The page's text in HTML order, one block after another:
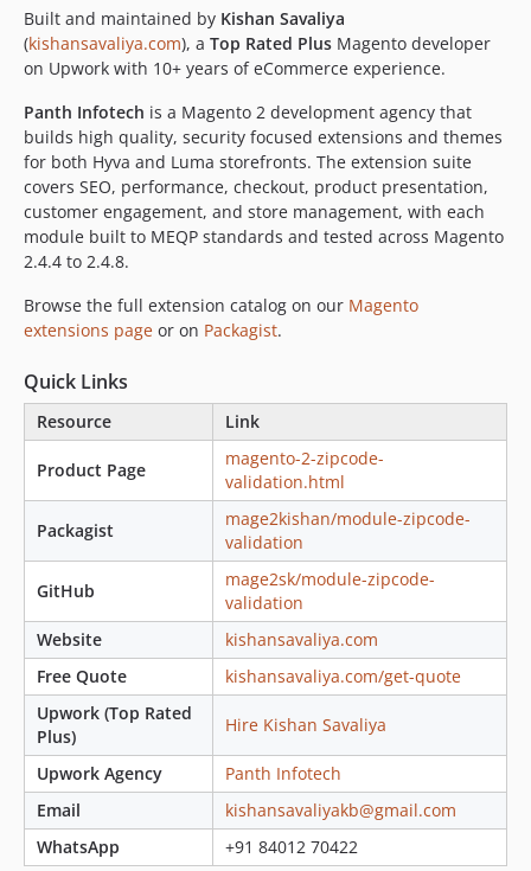
Built and maintained by Kishan Savaliya
(kishansavaliya.com), a Top Rated Plus Magento developer
on Upwork with 10+ years of eCommerce experience.
Panth Infotech is a Magento 2 development agency that
builds high quality, security focused extensions and themes
for both Hyva and Luma storefronts. The extension suite
covers SEO, performance, checkout, product presentation,
customer engagement, and store management, with each
module built to MEQP standards and tested across Magento
2.4.4 to 2.4.8.
Browse the full extension catalog on our Magento
extensions page or on Packagist.
Quick Links
Resource Link
Product Page
magento-2-zipcode-
validation.html
Packagist
mage2kishan/module-zipcode-
validation
GitHub
mage2sk/module-zipcode-
validation
Website
kishansavaliya.com
Free Quote
kishansavaliya.com/get-quote
Upwork (Top Rated
Plus)
Hire Kishan Savaliya
Upwork Agency
Panth Infotech
Email
kishansavaliyakb@gmail.com
WhatsApp
+91 84012 70422